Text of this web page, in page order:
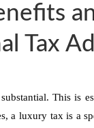
Tax
This is
a luxury tax is a